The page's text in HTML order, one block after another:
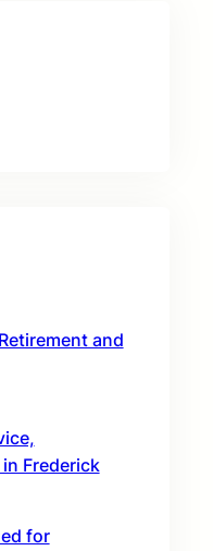
and
Frederick
for